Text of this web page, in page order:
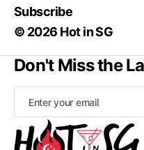
Subscribe
© 2026 Hot in SG
Don't Miss the